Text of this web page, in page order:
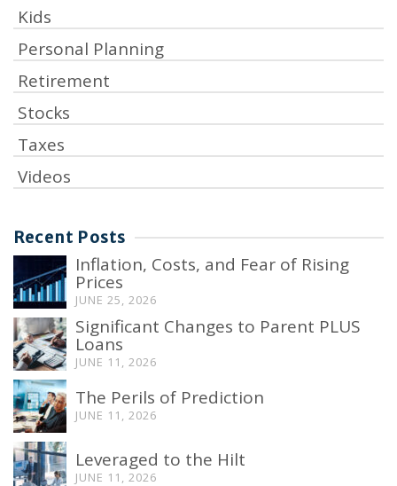
Kids
Personal Planning
Retirement
Stocks
Taxes
Videos
Recent Posts
Inflation, Costs, and Fear of Rising
Prices
JUNE 25, 2026
Significant Changes to Parent PLUS
Loans
JUNE 11, 2026
The Perils of Prediction
JUNE 11, 2026
Leveraged to the Hilt
JUNE 11, 2026